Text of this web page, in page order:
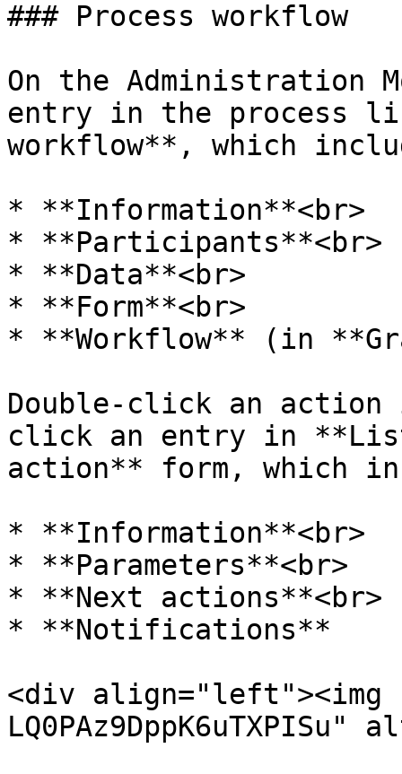
### Process workflow
On the Administration
entry in the process
workflow**, which
* **Information**<br>
* **Participants**<br>
* **Data**<br>
* **Form**<br>
* **Workflow** (in
Double-click an
click an entry in
action** form, which
* **Information**<br>
* **Parameters**<br>
* **Next actions**<br>
* **Notifications**
<div